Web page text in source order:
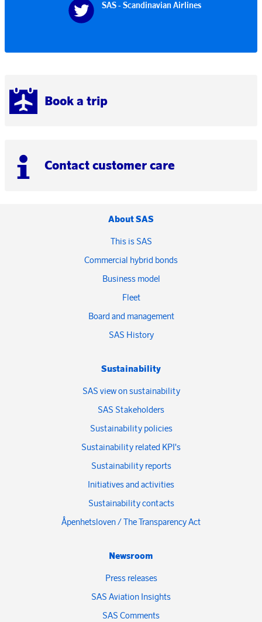
Book a trip
Contact customer care
SAS - Scandinavian Airlines
About SAS
This is SAS
Commercial hybrid bonds
Business model
Fleet
Board and management
SAS History
Sustainability
SAS view on sustainability
SAS Stakeholders
Sustainability policies
Sustainability related KPI's
Sustainability reports
Initiatives and activities
Sustainability contacts
Åpenhetsloven / The Transparency Act
Newsroom
Press releases
SAS Aviation Insights
SAS Comments